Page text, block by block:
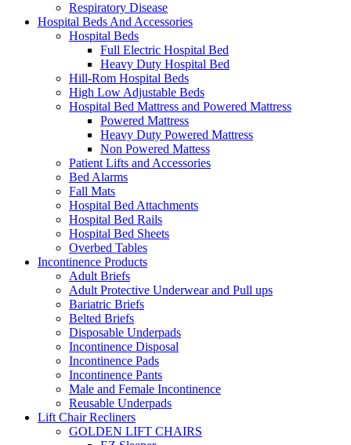
Respiratory Disease
Hospital Beds And Accessories
Hospital Beds
Full Electric Hospital Bed
Heavy Duty Hospital Bed
Hill-Rom Hospital Beds
High Low Adjustable Beds
Hospital Bed Mattress and Powered Mattress
Powered Mattress
Heavy Duty Powered Mattress
Non Powered Mattess
Patient Lifts and Accessories
Bed Alarms
Fall Mats
Hospital Bed Attachments
Hospital Bed Rails
Hospital Bed Sheets
Overbed Tables
Incontinence Products
Adult Briefs
Adult Protective Underwear and Pull ups
Bariatric Briefs
Belted Briefs
Disposable Underpads
Incontinence Disposal
Incontinence Pads
Incontinence Pants
Male and Female Incontinence
Reusable Underpads
Lift Chair Recliners
GOLDEN LIFT CHAIRS